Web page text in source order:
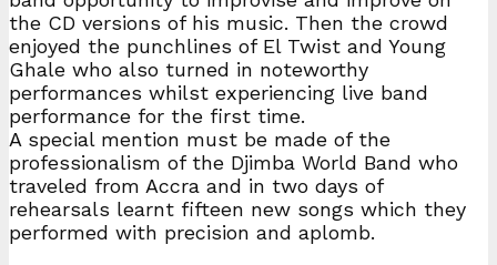
the CD versions of his music. Then the crowd
enjoyed the punchlines of El Twist and Young
Ghale who also turned in noteworthy
performances whilst experiencing live band
performance for the first time.
A special mention must be made of the
professionalism of the Djimba World Band who
traveled from Accra and in two days of
rehearsals learnt fifteen new songs which they
performed with precision and aplomb.